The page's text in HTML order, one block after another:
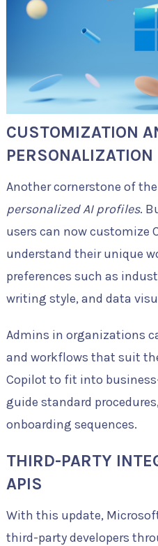
CUSTOMIZATION
PERSONALIZATION
Another cornerstone of
personalized AI profiles.
users can now customize
understand their unique
preferences such as
writing style, and data
Admins in organizations
and workflows that suit
Copilot to fit into
guide standard
onboarding sequences.
THIRD-PARTY
APIS
With this update,
third-party developers